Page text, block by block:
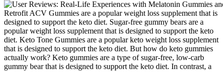
Retrofit ACV Gummies are a popular weight loss supplement that is
designed to support the keto diet. Sugar-free gummy bears are a
popular weight loss supplement that is designed to support the keto
diet. Keto Tone Gummies are a popular keto weight loss supplement
that is designed to support the keto diet. But how do keto gummies
actually work? Keto gummies are a type of sugar-free, low-carb
gummy bear that is designed to support the keto diet. In contrast, a